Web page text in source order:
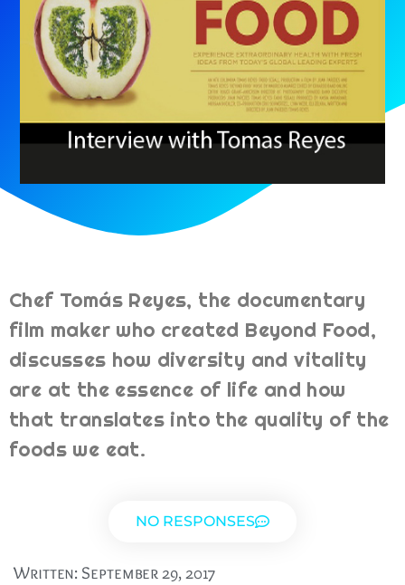
Chef Tomás Reyes, the documentary
film maker who created Beyond Food,
discusses how diversity and vitality
are at the essence of life and how
that translates into the quality of the
foods we eat.
NO RESPONSES
Written: September 29, 2017